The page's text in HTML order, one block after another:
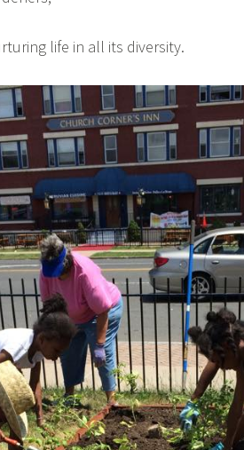
life in all its diversity.